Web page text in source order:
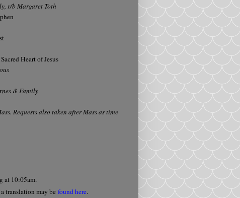
r/b Margaret Toth
Heart of Jesus
& Family
Requests also taken after Mass as time
at 10:05am.
translation may be found here.